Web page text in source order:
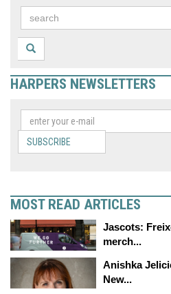
HARPERS NEWSLETTERS
SUBSCRIBE
MOST READ ARTICLES
Jascots:
merch...
Anishka
New...